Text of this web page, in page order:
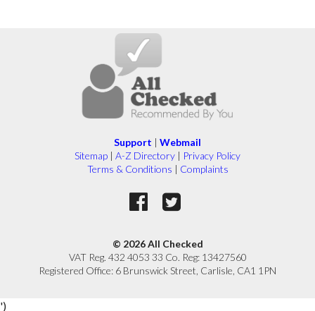
Support | Webmail
Sitemap | A-Z Directory | Privacy Policy
Terms & Conditions | Complaints
© 2026 All Checked
VAT Reg. 432 4053 33 Co. Reg: 13427560
Registered Office: 6 Brunswick Street, Carlisle, CA1 1PN
')